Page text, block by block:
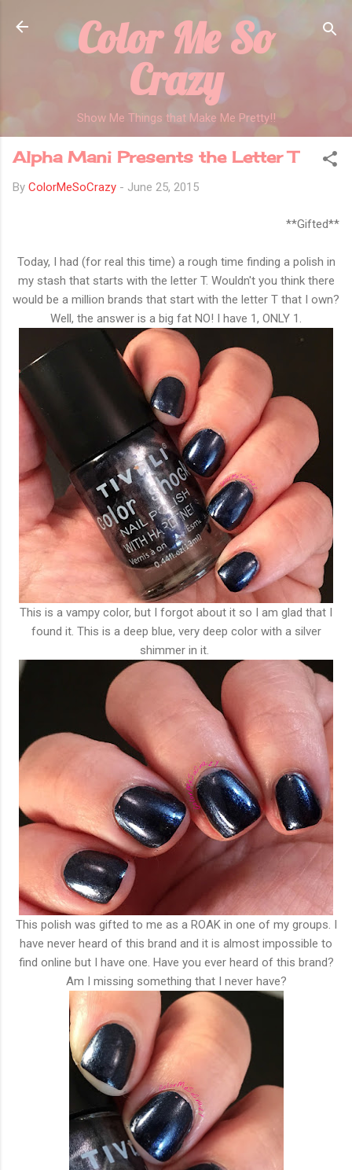
Skip to main content
Color Me So
Crazy
Show Me Things that Make Me Pretty!!
Alpha Mani Presents the Letter T
By ColorMeSoCrazy - June 25, 2015
**Gifted**
Today, I had (for real this time) a rough time finding a polish in
my stash that starts with the letter T. Wouldn't you think there
would be a million brands that start with the letter T that I own?
Well, the answer is a big fat NO! I have 1, ONLY 1.
This is a vampy color, but I forgot about it so I am glad that I
found it. This is a deep blue, very deep color with a silver
shimmer in it.
This polish was gifted to me as a ROAK in one of my groups. I
have never heard of this brand and it is almost impossible to
find online but I have one. Have you ever heard of this brand?
Am I missing something that I never have?